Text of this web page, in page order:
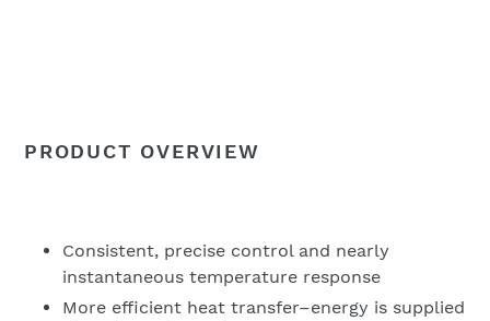
PRODUCT OVERVIEW
Consistent, precise control and nearly
instantaneous temperature response
More efficient heat transfer–energy is supplied